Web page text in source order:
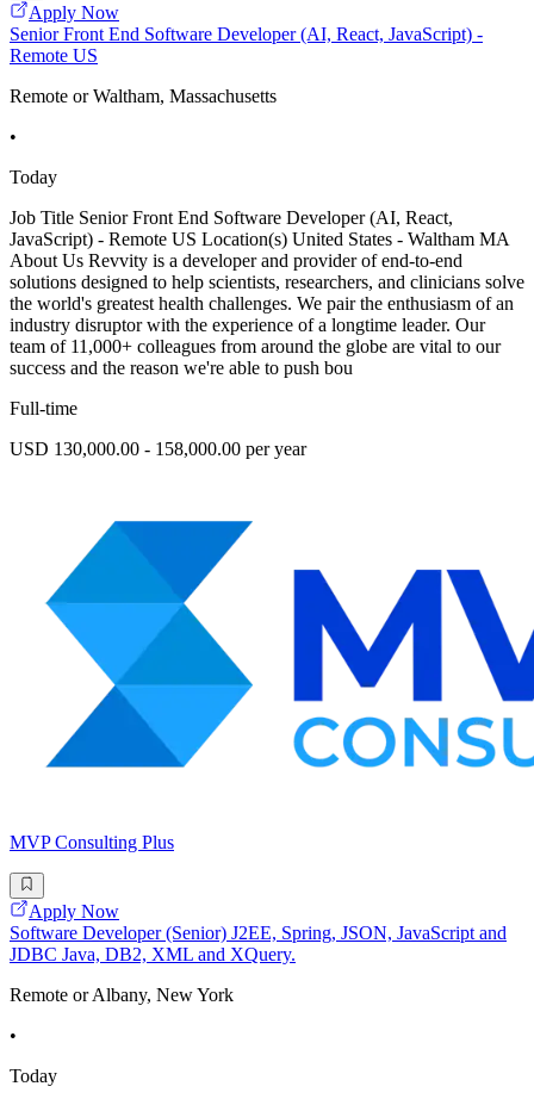
Apply Now
Senior Front End Software Developer (AI, React, JavaScript) -
Remote US
Remote or Waltham, Massachusetts
•
Today
Job Title Senior Front End Software Developer (AI, React,
JavaScript) - Remote US Location(s) United States - Waltham MA
About Us Revvity is a developer and provider of end-to-end
solutions designed to help scientists, researchers, and clinicians solve
the world's greatest health challenges. We pair the enthusiasm of an
industry disruptor with the experience of a longtime leader. Our
team of 11,000+ colleagues from around the globe are vital to our
success and the reason we're able to push bou
Full-time
USD 130,000.00 - 158,000.00 per year
MVP Consulting Plus
Apply Now
Software Developer (Senior) J2EE, Spring, JSON, JavaScript and
JDBC Java, DB2, XML and XQuery.
Remote or Albany, New York
•
Today